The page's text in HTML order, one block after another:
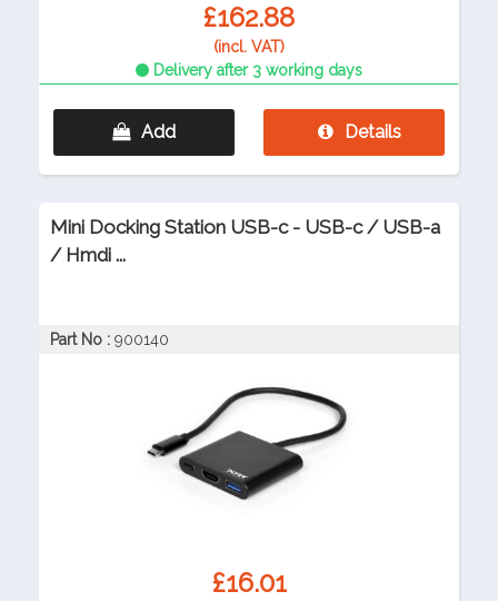
£162.88
(incl. VAT)
Delivery after 3 working days
Add Details
Mini Docking Station USB-c - USB-c / USB-a
/ Hmdi ...
Part No : 900140
£16.01